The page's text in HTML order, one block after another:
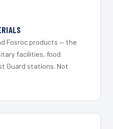
Fosroc products — the
facilities, food
Guard stations. Not